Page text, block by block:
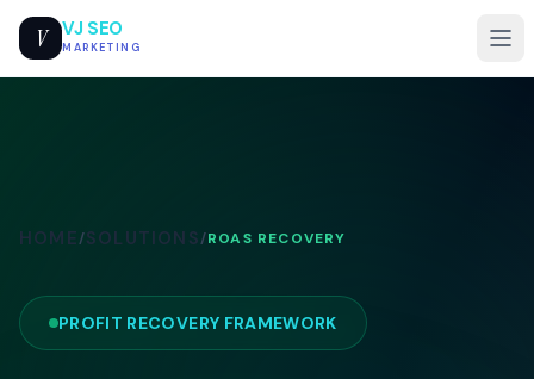
V VJ SEO
MARKETING
HOME/SOLUTIONS/ROAS RECOVERY
PROFIT RECOVERY FRAMEWORK